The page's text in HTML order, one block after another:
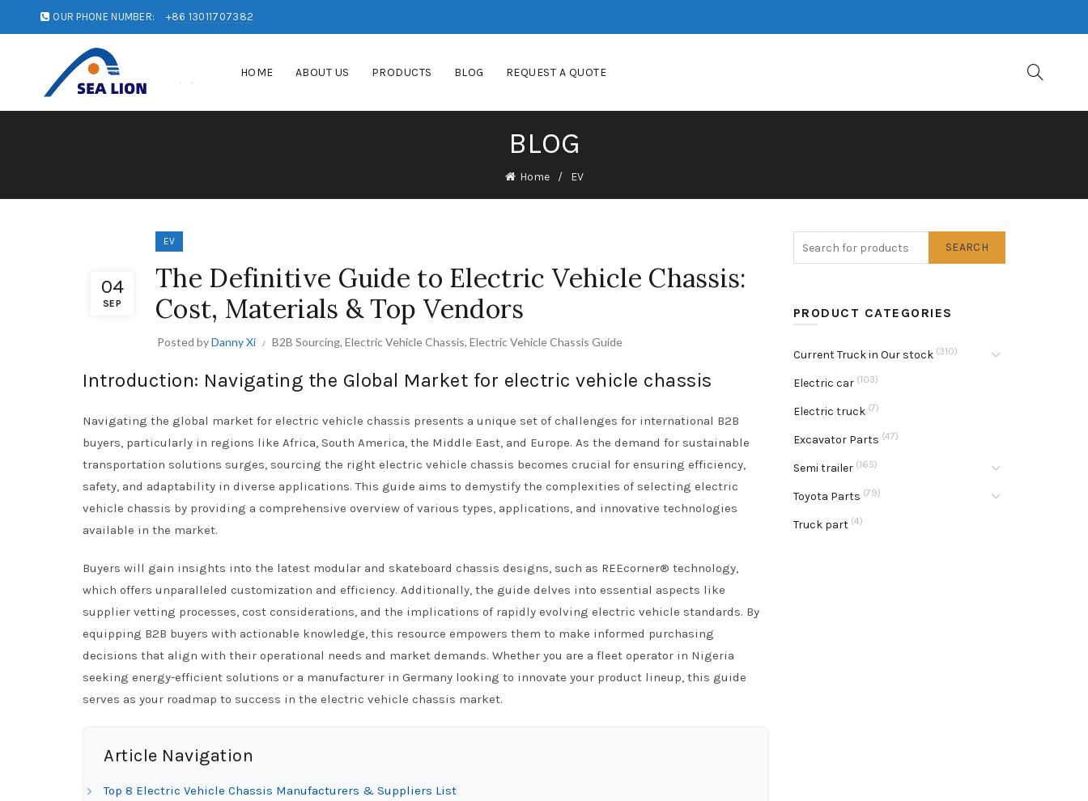
OUR PHONE NUMBER: +86 13011707382
HOME ABOUT US PRODUCTS BLOG REQUEST A QUOTE
BLOG
Home EV
04
SEP
EV
The Definitive Guide to Electric Vehicle Chassis:
Cost, Materials & Top Vendors
Posted byDanny Xi B2B Sourcing, Electric Vehicle Chassis, Electric Vehicle Chassis Guide
Introduction: Navigating the Global Market for electric vehicle chassis
Navigating the global market for electric vehicle chassis presents a unique set of challenges for international B2B
buyers, particularly in regions like Africa, South America, the Middle East, and Europe. As the demand for sustainable
transportation solutions surges, sourcing the right electric vehicle chassis becomes crucial for ensuring efficiency,
safety, and adaptability in diverse applications. This guide aims to demystify the complexities of selecting electric
vehicle chassis by providing a comprehensive overview of various types, applications, and innovative technologies
available in the market.
Buyers will gain insights into the latest modular and skateboard chassis designs, such as REEcorner® technology,
which offers unparalleled customization and efficiency. Additionally, the guide delves into essential aspects like
supplier vetting processes, cost considerations, and the implications of rapidly evolving electric vehicle standards. By
equipping B2B buyers with actionable knowledge, this resource empowers them to make informed purchasing
decisions that align with their operational needs and market demands. Whether you are a fleet operator in Nigeria
seeking energy-efficient solutions or a manufacturer in Germany looking to innovate your product lineup, this guide
serves as your roadmap to success in the electric vehicle chassis market.
Article Navigation
Top 8 Electric Vehicle Chassis Manufacturers & Suppliers List
SEARCH
PRODUCT CATEGORIES
Current Truck in Our stock (310)
Electric car (103)
Electric truck (7)
Excavator Parts (47)
Semi trailer (165)
Toyota Parts (79)
Truck part (4)